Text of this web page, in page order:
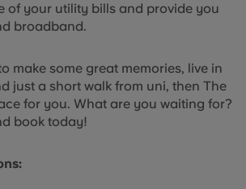
of your utility bills and provide you
broadband.
make some great memories, live in
just a short walk from uni, then The
for you. What are you waiting for?
book today!